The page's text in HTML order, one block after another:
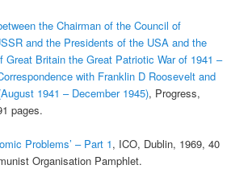
the Chairman of the Council of
and the Presidents of the USA and the
Great Britain the Great Patriotic War of 1941 –
with Franklin D Roosevelt and
1941 – December 1945), Progress,
pages.
Problems’ – Part 1, ICO, Dublin, 1969, 40
Organisation Pamphlet.